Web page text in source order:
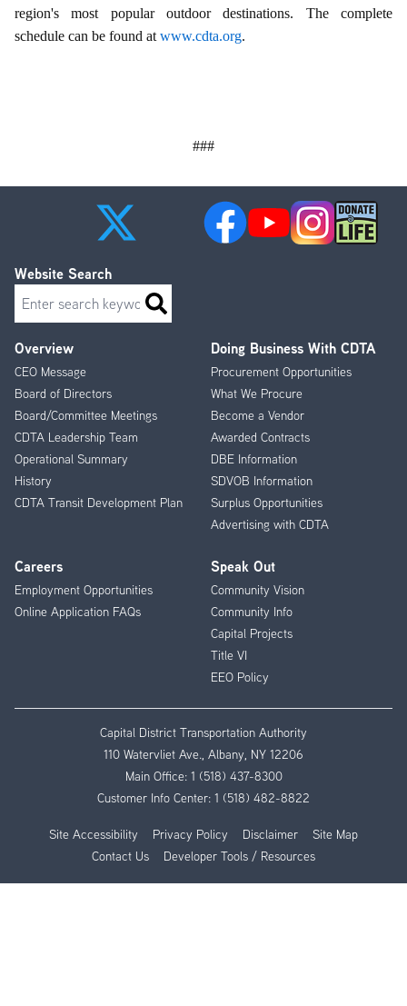
region's most popular outdoor destinations. The complete
schedule can be found at www.cdta.org.
###
Footer
Menu
Overview
CEO Message
Board of Directors
Board/Committee Meetings
CDTA Leadership Team
Operational Summary
History
CDTA Transit Development Plan
Doing Business With CDTA
Procurement Opportunities
What We Procure
Become a Vendor
Awarded Contracts
DBE Information
SDVOB Information
Surplus Opportunities
Advertising with CDTA
Careers
Employment Opportunities
Online Application FAQs
Speak Out
Community Vision
Community Info
Capital Projects
Title VI
EEO Policy
Website Search
Search
Capital District Transportation Authority
110 Watervliet Ave., Albany, NY 12206
Main Office: 1 (518) 437-8300
Customer Info Center: 1 (518) 482-8822
Site Accessibility Privacy Policy Disclaimer
Site Map
Contact Us
Developer Tools / Resources